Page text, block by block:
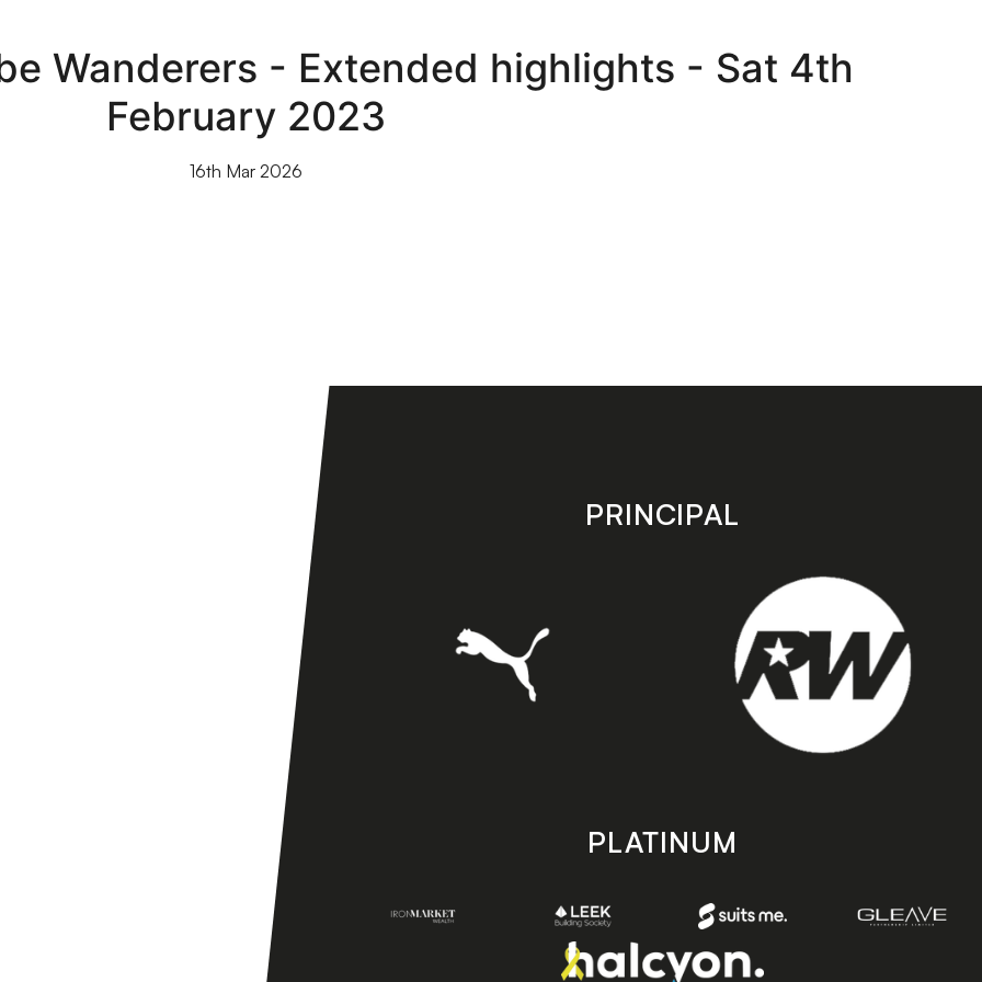
Wanderers - Extended highlights - Sat 4th
February 2023
16th Mar 2026
PRINCIPAL
PLATINUM